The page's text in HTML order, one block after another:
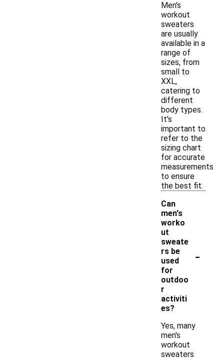
Men's
workout
sweaters
are usually
available in a
range of
sizes, from
small to
XXL,
catering to
different
body types.
It's
important to
refer to the
sizing chart
for accurate
measurements
to ensure
the best fit.
Can
men's
worko
ut
sweate
rs be
used
for
outdoo
r
activiti
es?
-
Yes, many
men's
workout
sweaters